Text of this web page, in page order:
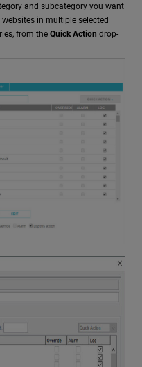
and subcategory you want
in multiple selected
from the Quick Action drop-